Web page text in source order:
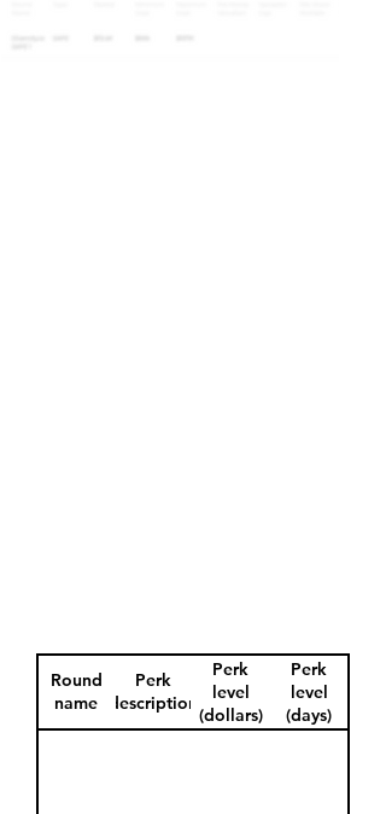
Round
name
Perk
description
Perk
level
(dollars)
Perk
level
(days)